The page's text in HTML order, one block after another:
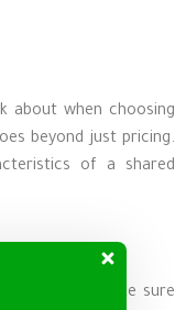
about when choosing
beyond just pricing.
of a shared
plan, make sure